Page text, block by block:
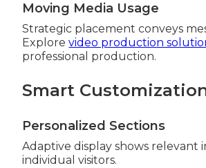
Moving Media Usage
Strategic placement conveys
Explorevideo production
professional production.
Smart
Personalized Sections
Adaptive display shows relevant
individual visitors.